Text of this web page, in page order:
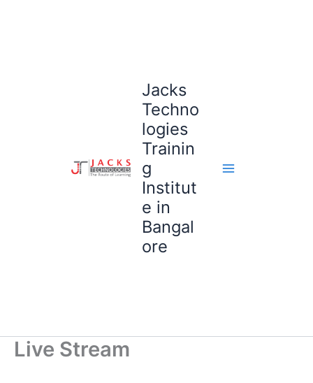
Jacks
Techno
logies
Trainin
g
Institut
e in
Bangal
ore
Live Stream